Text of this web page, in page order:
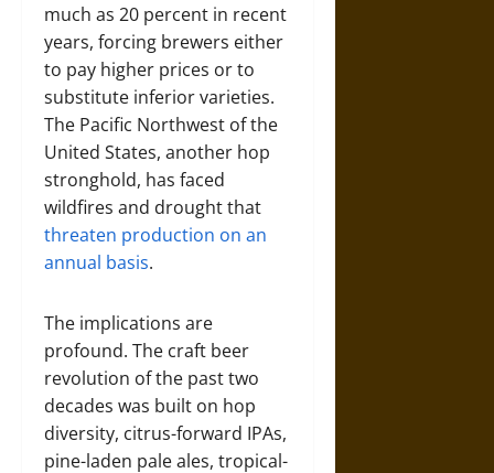
much as 20 percent in recent
years, forcing brewers either
to pay higher prices or to
substitute inferior varieties.
The Pacific Northwest of the
United States, another hop
stronghold, has faced
wildfires and drought that
threaten production on an
annual basis.
The implications are
profound. The craft beer
revolution of the past two
decades was built on hop
diversity, citrus-forward IPAs,
pine-laden pale ales, tropical-